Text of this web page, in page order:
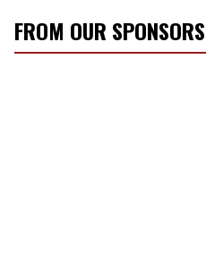
FROM OUR SPONSORS